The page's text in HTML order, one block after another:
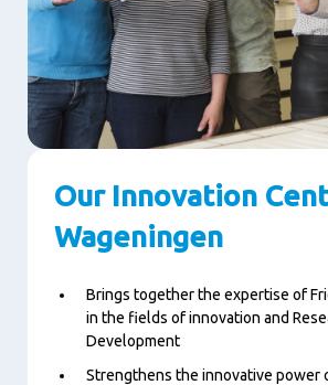
Our Innovation
Wageningen
Brings together the expertise of
in the fields of innovation and
Development
Strengthens the innovative power